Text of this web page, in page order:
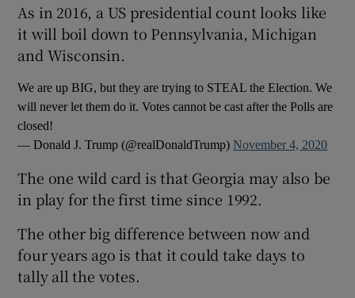
Show Sponsored sub sections
As in 2016, a US presidential count looks like
it will boil down to Pennsylvania, Michigan
and Wisconsin.
We are up BIG, but they are trying to STEAL the Election. We
will never let them do it. Votes cannot be cast after the Polls are
closed!
— Donald J. Trump (@realDonaldTrump)November 4, 2020
The one wild card is that Georgia may also be
in play for the first time since 1992.
The other big difference between now and
four years ago is that it could take days to
tally all the votes.